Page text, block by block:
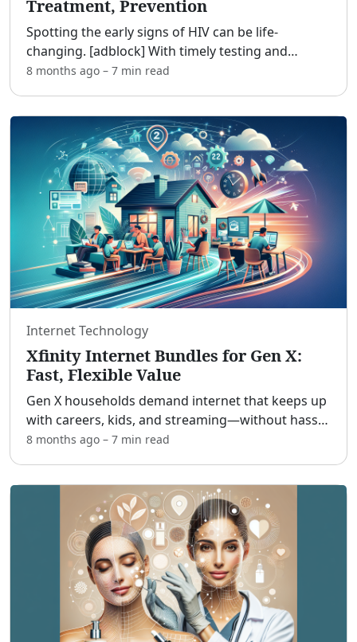
Treatment, Prevention
Spotting the early signs of HIV can be life-
changing. [adblock] With timely testing and
treatment, HIV is now a manageable chronic
8 months ago – 7 min read
Internet Technology
Xfinity Internet Bundles for Gen X:
Fast, Flexible Value
Gen X households demand internet that keeps up
with careers, kids, and streaming—without hassle
or surprise fees. [adblock] If you’re a mid‑career
8 months ago – 7 min read